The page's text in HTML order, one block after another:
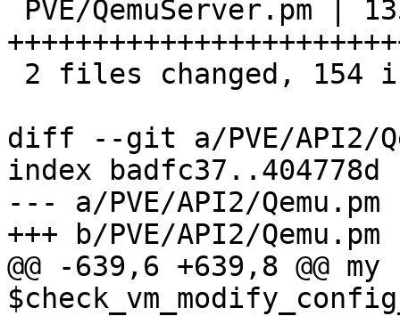
diff --git a/PVE/API2/
index badfc37..404778d
--- a/PVE/API2/Qemu.pm
+++ b/PVE/API2/Qemu.pm
@@ -639,6 +639,8 @@ my